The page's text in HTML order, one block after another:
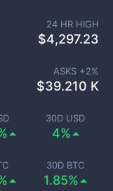
30D USD
4%
30D BTC
1.85%
24 HR HIGH
$4,297.23
ASKS +2%
$39.210 K